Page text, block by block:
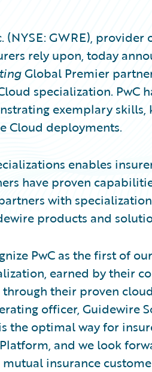
(NYSE: GWRE),
rely upon, today
Global Premier
specialization. PwC
exemplary
Cloud deployments.
enables
have proven
with
products and
PwC as the first of
earned by their
their proven
officer, Guidewire
the optimal way for
and we look
insurance